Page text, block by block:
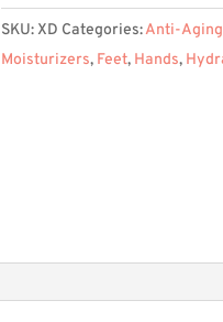
for
Dry
Skin
SKU: XD Categories:Anti-Aging
Moisturizers, Feet, Hands,